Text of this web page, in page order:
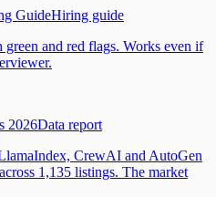
GuideHiring guide
and red flags. Works even if
2026Data report
CrewAI and AutoGen
1,135 listings. The market